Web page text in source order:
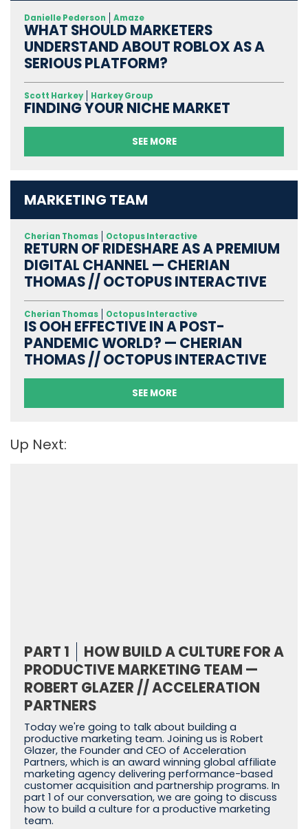
Danielle Pederson Amaze
WHAT SHOULD MARKETERS
UNDERSTAND ABOUT ROBLOX AS A
SERIOUS PLATFORM?
Scott Harkey Harkey Group
FINDING YOUR NICHE MARKET
SEE MORE
MARKETING TEAM
Cherian Thomas Octopus Interactive
RETURN OF RIDESHARE AS A PREMIUM
DIGITAL CHANNEL — CHERIAN
THOMAS // OCTOPUS INTERACTIVE
Cherian Thomas Octopus Interactive
IS OOH EFFECTIVE IN A POST-
PANDEMIC WORLD? — CHERIAN
THOMAS // OCTOPUS INTERACTIVE
SEE MORE
Up Next:
PART 1
HOW BUILD A CULTURE FOR A
PRODUCTIVE MARKETING TEAM —
ROBERT GLAZER // ACCELERATION
PARTNERS
Today we're going to talk about building a
productive marketing team. Joining us is Robert
Glazer, the Founder and CEO of Acceleration
Partners, which is an award winning global affiliate
marketing agency delivering performance-based
customer acquisition and partnership programs. In
part 1 of our conversation, we are going to discuss
how to build a culture for a productive marketing
team.